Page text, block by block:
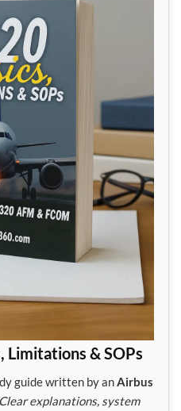
Limitations & SOPs
guide written by an Airbus
Clear explanations, system